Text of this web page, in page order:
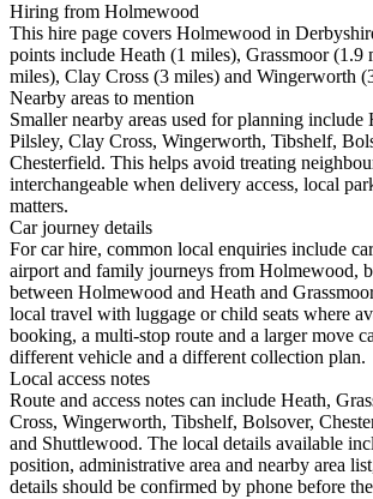
Hiring from Holmewood
This hire page covers Holmewood in
points include Heath (1 miles), Grassmoor (1.9
miles), Clay Cross (3 miles) and Wingerworth
Nearby areas to mention
Smaller nearby areas used for planning include
Pilsley, Clay Cross, Wingerworth, Tibshelf,
Chesterfield. This helps avoid treating
interchangeable when delivery access, local
matters.
Car journey details
For car hire, common local enquiries include
airport and family journeys from Holmewood,
between Holmewood and Heath and
local travel with luggage or child seats where
booking, a multi-stop route and a larger move
different vehicle and a different collection plan.
Local access notes
Route and access notes can include Heath,
Cross, Wingerworth, Tibshelf, Bolsover,
and Shuttlewood. The local details available
position, administrative area and nearby area
details should be confirmed by phone before